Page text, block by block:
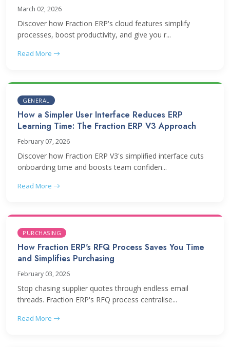
March 02, 2026
Discover how Fraction ERP's cloud features simplify
processes, boost productivity, and give you r...
Read More
GENERAL
How a Simpler User Interface Reduces ERP
Learning Time: The Fraction ERP V3 Approach
February 07, 2026
Discover how Fraction ERP V3's simplified interface cuts
onboarding time and boosts team confiden...
Read More
PURCHASING
How Fraction ERP's RFQ Process Saves You Time
and Simplifies Purchasing
February 03, 2026
Stop chasing supplier quotes through endless email
threads. Fraction ERP's RFQ process centralise...
Read More